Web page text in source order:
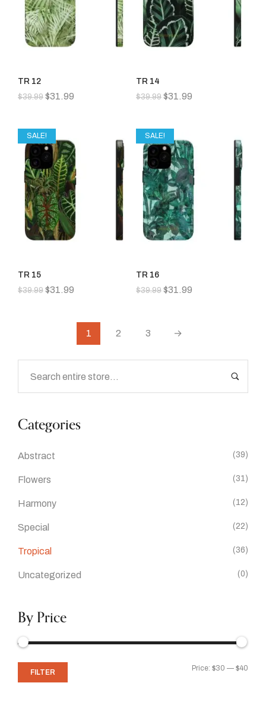
Categories
Abstract (39)
Flowers (31)
Harmony (12)
Special (22)
Tropical (36)
Uncategorized (0)
By Price
FILTER Price: $30 — $40
TR 12
$39.99 $31.99
TR 14
$39.99 $31.99
SALE!
TR 15
$39.99 $31.99
SALE!
TR 16
$39.99 $31.99
1 2 3 →